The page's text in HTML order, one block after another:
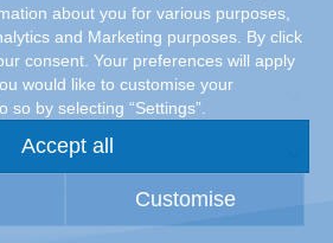
about you for various purposes,
and Marketing purposes. By click
consent. Your preferences will apply
would like to customise your
by selecting “Settings”.
Accept all
Customise